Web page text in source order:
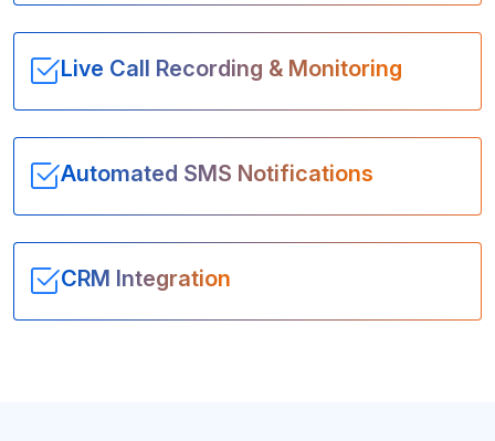
Live Call Recording & Monitoring
Automated SMS Notifications
CRM Integration